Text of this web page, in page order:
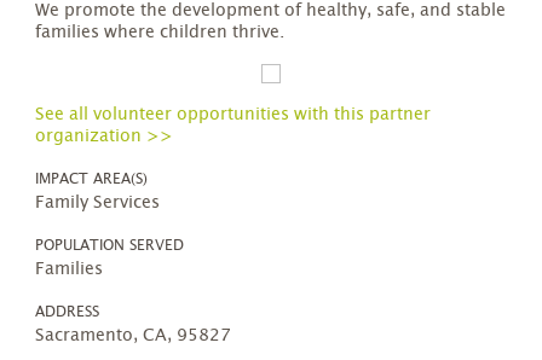
We promote the development of healthy, safe, and stable
families where children thrive.
See all volunteer opportunities with this partner
organization >>
IMPACT AREA(S)
Family Services
POPULATION SERVED
Families
ADDRESS
Sacramento, CA, 95827